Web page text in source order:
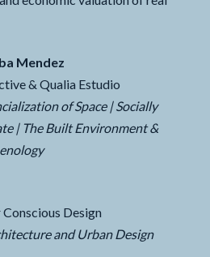
Mendez
& Qualia Estudio
of Space | Socially
| The Built Environment &
Design
and Urban Design